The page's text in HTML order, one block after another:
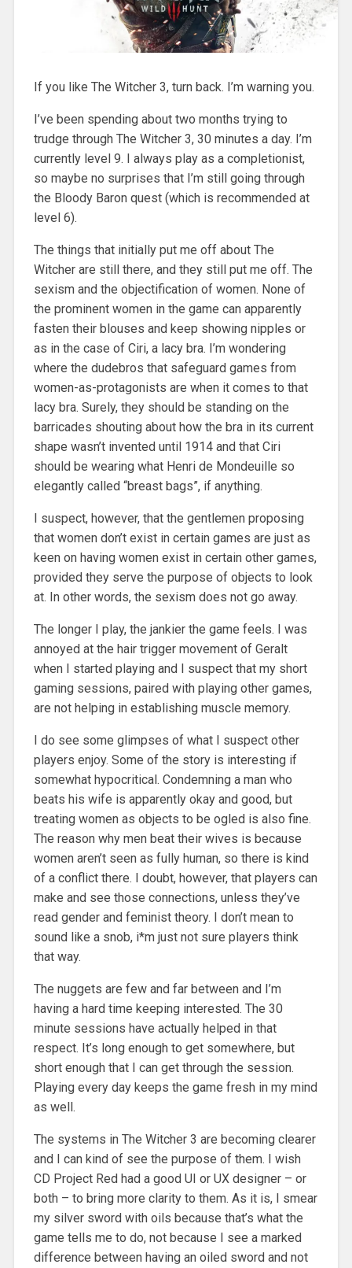
If you like The Witcher 3, turn back. I’m warning you.
I’ve been spending about two months trying to
trudge through The Witcher 3, 30 minutes a day. I’m
currently level 9. I always play as a completionist,
so maybe no surprises that I’m still going through
the Bloody Baron quest (which is recommended at
level 6).
The things that initially put me off about The
Witcher are still there, and they still put me off. The
sexism and the objectification of women. None of
the prominent women in the game can apparently
fasten their blouses and keep showing nipples or
as in the case of Ciri, a lacy bra. I’m wondering
where the dudebros that safeguard games from
women-as-protagonists are when it comes to that
lacy bra. Surely, they should be standing on the
barricades shouting about how the bra in its current
shape wasn’t invented until 1914 and that Ciri
should be wearing what Henri de Mondeuille so
elegantly called “breast bags”, if anything.
I suspect, however, that the gentlemen proposing
that women don’t exist in certain games are just as
keen on having women exist in certain other games,
provided they serve the purpose of objects to look
at. In other words, the sexism does not go away.
The longer I play, the jankier the game feels. I was
annoyed at the hair trigger movement of Geralt
when I started playing and I suspect that my short
gaming sessions, paired with playing other games,
are not helping in establishing muscle memory.
I do see some glimpses of what I suspect other
players enjoy. Some of the story is interesting if
somewhat hypocritical. Condemning a man who
beats his wife is apparently okay and good, but
treating women as objects to be ogled is also fine.
The reason why men beat their wives is because
women aren’t seen as fully human, so there is kind
of a conflict there. I doubt, however, that players can
make and see those connections, unless they’ve
read gender and feminist theory. I don’t mean to
sound like a snob, i*m just not sure players think
that way.
The nuggets are few and far between and I’m
having a hard time keeping interested. The 30
minute sessions have actually helped in that
respect. It’s long enough to get somewhere, but
short enough that I can get through the session.
Playing every day keeps the game fresh in my mind
as well.
The systems in The Witcher 3 are becoming clearer
and I can kind of see the purpose of them. I wish
CD Project Red had a good UI or UX designer – or
both – to bring more clarity to them. As it is, I smear
my silver sword with oils because that’s what the
game tells me to do, not because I see a marked
difference between having an oiled sword and not